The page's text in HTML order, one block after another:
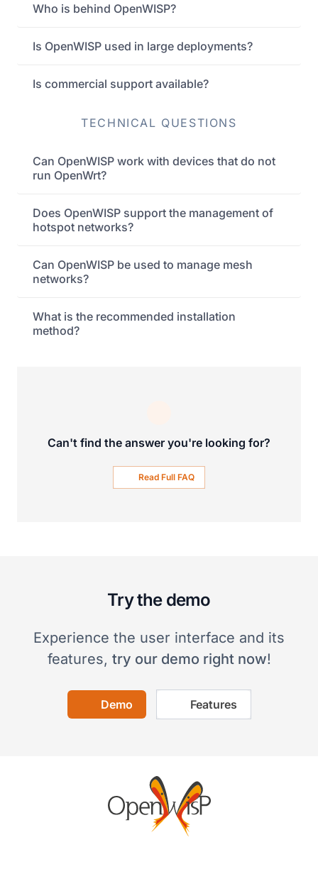
Who is behind OpenWISP?
Is OpenWISP used in large deployments?
Is commercial support available?
TECHNICAL QUESTIONS
Can OpenWISP work with devices that do not
run OpenWrt?
Does OpenWISP support the management of
hotspot networks?
Can OpenWISP be used to manage mesh
networks?
What is the recommended installation
method?
Can't find the answer you're looking for?
Read Full FAQ
Try the demo
Experience the user interface and its
features, try our demo right now!
Demo Features